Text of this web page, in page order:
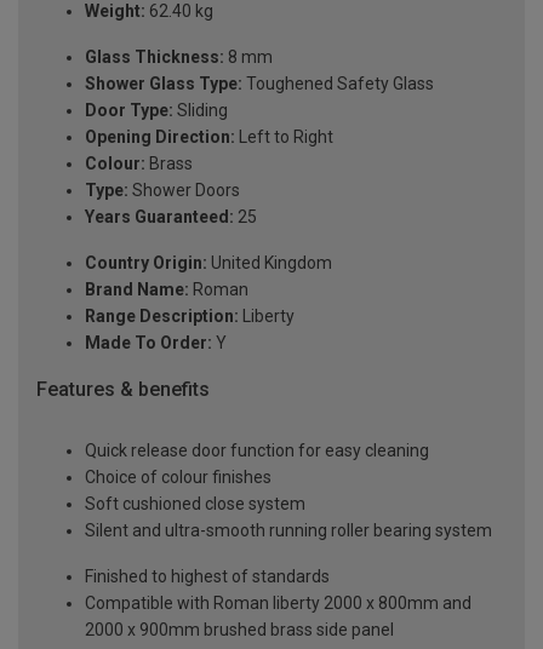
Weight: 62.40 kg
Glass Thickness: 8 mm
Shower Glass Type: Toughened Safety Glass
Door Type: Sliding
Opening Direction: Left to Right
Colour: Brass
Type: Shower Doors
Years Guaranteed: 25
Country Origin: United Kingdom
Brand Name: Roman
Range Description: Liberty
Made To Order: Y
Features & benefits
Quick release door function for easy cleaning
Choice of colour finishes
Soft cushioned close system
Silent and ultra-smooth running roller bearing system
Finished to highest of standards
Compatible with Roman liberty 2000 x 800mm and
2000 x 900mm brushed brass side panel